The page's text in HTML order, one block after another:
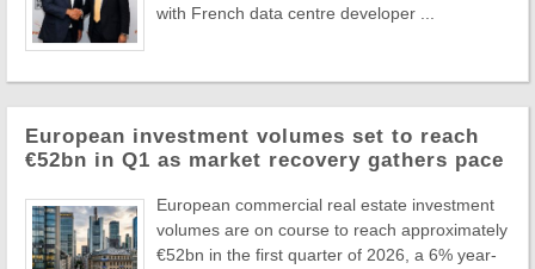
with French data centre developer ...
European investment volumes set to reach
€52bn in Q1 as market recovery gathers pace
European commercial real estate investment
volumes are on course to reach approximately
€52bn in the first quarter of 2026, a 6% year-